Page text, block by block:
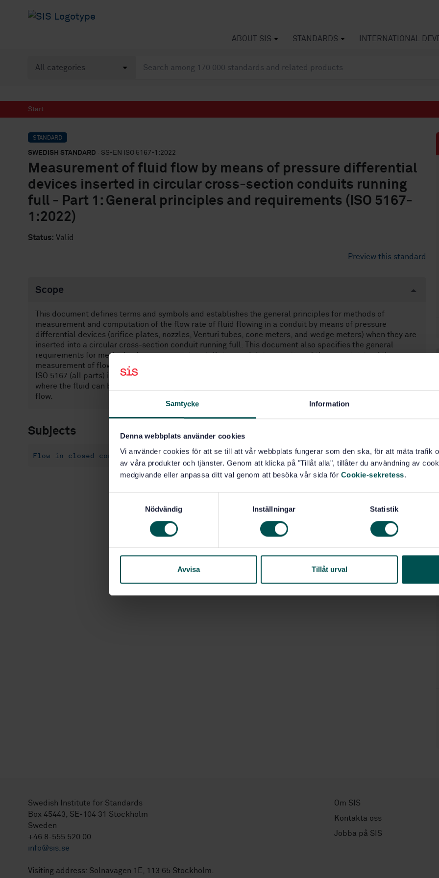
Samtycke Information
Denna webbplats använder cookies
Vi använder cookies för att se till att vår webbplats fungerar som den ska, för att mäta trafik
av våra produkter och tjänster. Genom att klicka på "Tillåt alla", tillåter du användning av
medgivande eller anpassa ditt val genom att besöka vår sida för Cookie-sekretess.
s
Nödvändig Inställningar Statistik
Avvisa Tillåt urval
ABOUT SIS STANDARDS INTERNATIONAL
Start
STANDARD
SWEDISH STANDARD · SS-EN ISO 5167-1:2022
Measurement of fluid flow by means of pressure differential
devices inserted in circular cross-section conduits running
full - Part 1: General principles and requirements (ISO 5167-
1:2022)
Status: Valid
Preview this standard
Scope
This document defines terms and symbols and establishes the general principles for methods of
measurement and computation of the flow rate of fluid flowing in a conduit by means of pressure
differential devices (orifice plates, nozzles, Venturi tubes, cone meters, and wedge meters) when they are
inserted into a circular cross-section conduit running full. This document also specifies the general
requirements for methods of measurement, installation and determination of the uncertainty of the
measurement of flow rate.
ISO 5167 (all parts) is applicable only to flow that remains subsonic throughout the measuring section and
where the fluid can be considered as single-phase. It is not applicable to the measurement of pulsating
flow.
Subjects
Flow in closed conduits (17.120.10)
Swedish Institute for Standards
Box 45443, SE-104 31 Stockholm
Sweden
+46 8-555 520 00
info@sis.se
Visiting address: Solnavägen 1E, 113 65 Stockholm.
Om SIS
Kontakta oss
Jobba på SIS